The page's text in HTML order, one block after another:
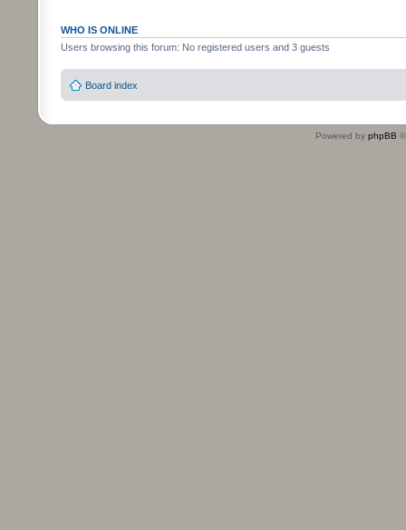
WHO IS ONLINE
Users browsing this forum: No registered users and 3 guests
Board index
Powered by phpBB